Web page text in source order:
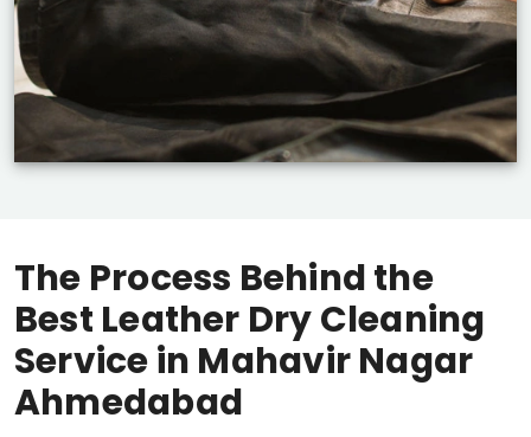
The Process Behind the
Best Leather Dry Cleaning
Service in Mahavir Nagar
Ahmedabad